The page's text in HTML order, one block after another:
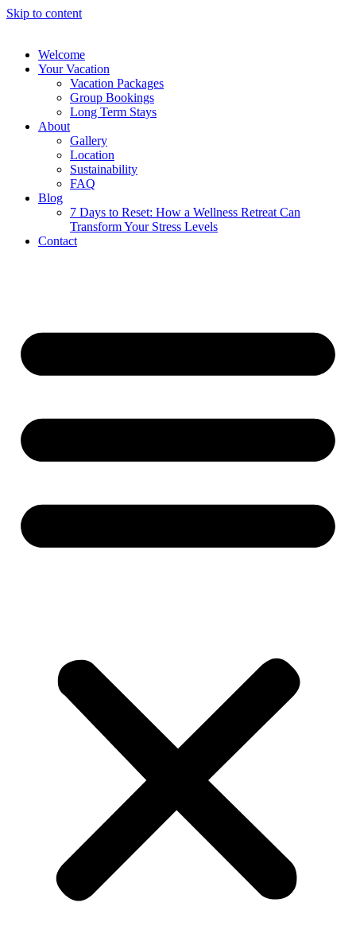
Skip to content
Welcome
Your Vacation
Vacation Packages
Group Bookings
Long Term Stays
About
Gallery
Location
Sustainability
FAQ
Blog
7 Days to Reset: How a Wellness Retreat Can
Transform Your Stress Levels
Contact